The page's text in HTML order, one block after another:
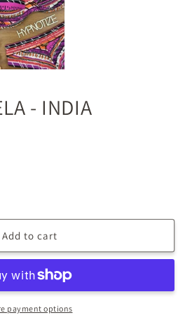
- INDIA
Add to cart
payment options